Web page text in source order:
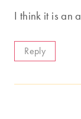
I think it is an
Reply